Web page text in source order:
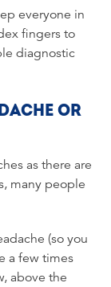
everyone in
fingers to
diagnostic
OR
as there are
many people
(so you
a few times
above the